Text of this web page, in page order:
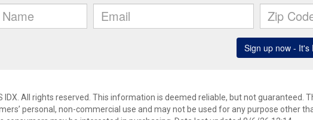
IDX. All rights reserved. This information is deemed reliable, but not guaranteed.
personal, non-commercial use and may not be used for any purpose other